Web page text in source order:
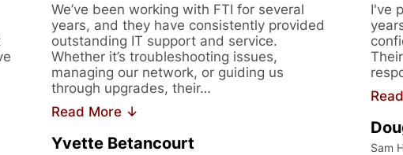
We’ve been working with FTI for several
years, and they have consistently provided
outstanding IT support and service.
Whether it’s troubleshooting issues,
managing our network, or guiding us
through upgrades, their…
Read More ↓
Yvette Betancourt
I've
Sam